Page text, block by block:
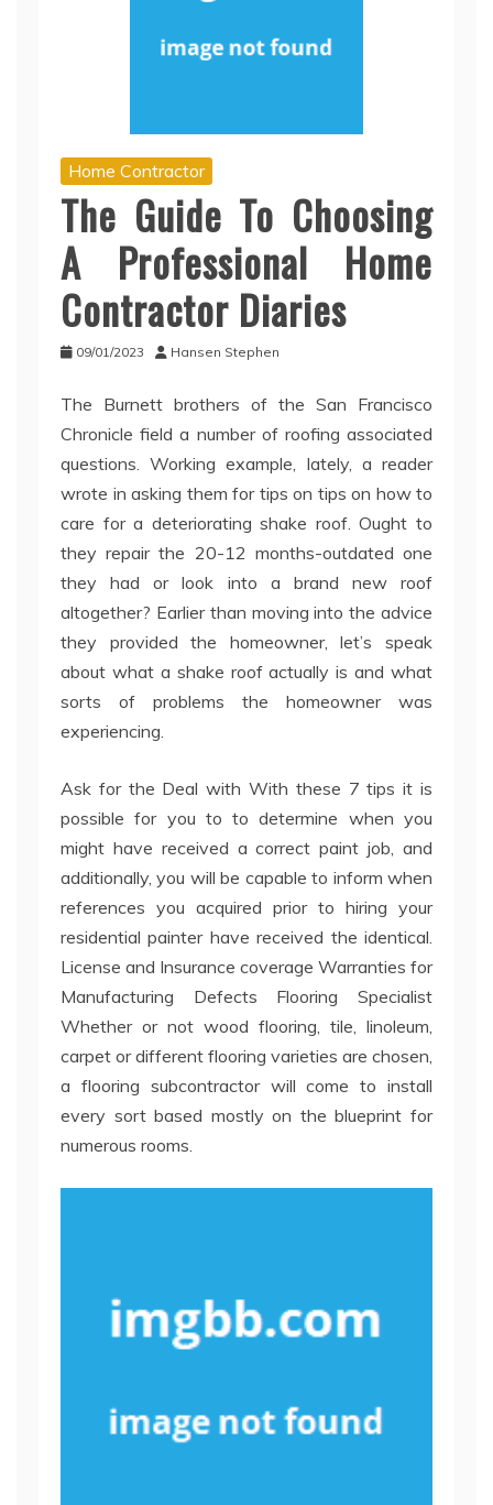
Home Contractor
The Guide To Choosing
A Professional Home
Contractor Diaries
09/01/2023 Hansen Stephen
The Burnett brothers of the San Francisco
Chronicle field a number of roofing associated
questions. Working example, lately, a reader
wrote in asking them for tips on tips on how to
care for a deteriorating shake roof. Ought to
they repair the 20-12 months-outdated one
they had or look into a brand new roof
altogether? Earlier than moving into the advice
they provided the homeowner, let’s speak
about what a shake roof actually is and what
sorts of problems the homeowner was
experiencing.
Ask for the Deal with With these 7 tips it is
possible for you to to determine when you
might have received a correct paint job, and
additionally, you will be capable to inform when
references you acquired prior to hiring your
residential painter have received the identical.
License and Insurance coverage Warranties for
Manufacturing Defects Flooring Specialist
Whether or not wood flooring, tile, linoleum,
carpet or different flooring varieties are chosen,
a flooring subcontractor will come to install
every sort based mostly on the blueprint for
numerous rooms.